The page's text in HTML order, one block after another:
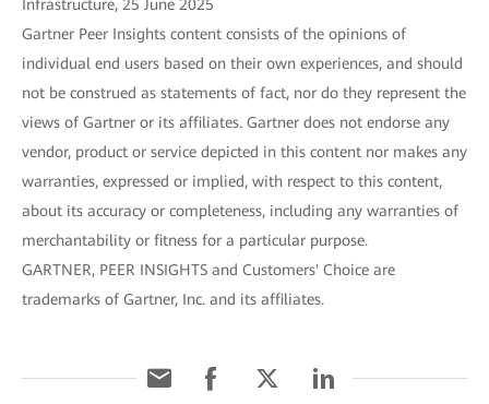
Infrastructure, 25 June 2025
Gartner Peer Insights content consists of the opinions of
individual end users based on their own experiences, and should
not be construed as statements of fact, nor do they represent the
views of Gartner or its affiliates. Gartner does not endorse any
vendor, product or service depicted in this content nor makes any
warranties, expressed or implied, with respect to this content,
about its accuracy or completeness, including any warranties of
merchantability or fitness for a particular purpose.
GARTNER, PEER INSIGHTS and Customers' Choice are
trademarks of Gartner, Inc. and its affiliates.